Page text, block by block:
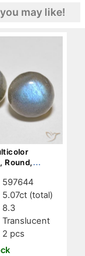
may like!
Round,
597644
5.07ct (total)
8.3
Translucent
2 pcs